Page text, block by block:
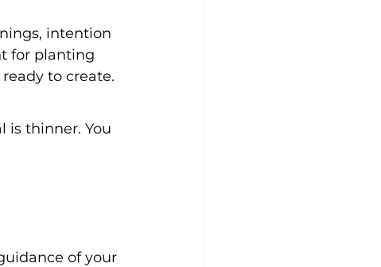
intention
for planting
to create.
is thinner. You
of your